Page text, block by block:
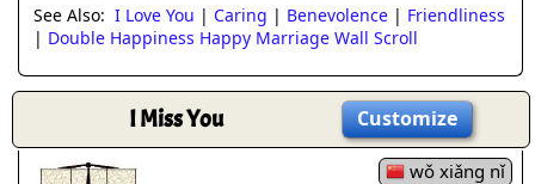
See Also: I Love You | Caring | Benevolence | Friendliness
| Double Happiness Happy Marriage Wall Scroll
I Miss You Customize
wǒ xiǎng nǐ